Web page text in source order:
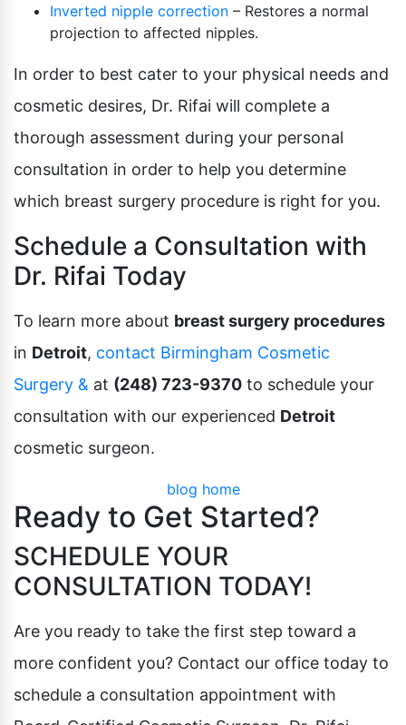
Inverted nipple correction – Restores a normal
projection to affected nipples.
In order to best cater to your physical needs and
cosmetic desires, Dr. Rifai will complete a
thorough assessment during your personal
consultation in order to help you determine
which breast surgery procedure is right for you.
Schedule a Consultation with
Dr. Rifai Today
To learn more about breast surgery procedures
in Detroit, contact Birmingham Cosmetic
Surgery & at (248) 723-9370 to schedule your
consultation with our experienced Detroit
cosmetic surgeon.
blog home
Ready to Get Started?
SCHEDULE YOUR
CONSULTATION TODAY!
Are you ready to take the first step toward a
more confident you? Contact our office today to
schedule a consultation appointment with